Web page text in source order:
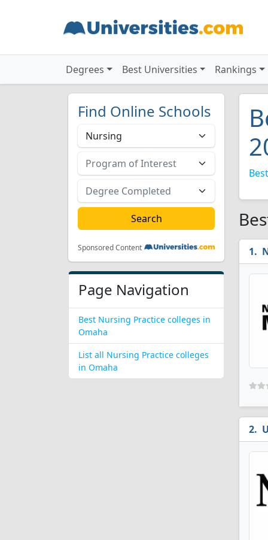
Degrees Best Universities Rankings
Find Online Schools
Sponsored Content
Page Navigation
Best Nursing Practice colleges in
Omaha
List all Nursing Practice colleges
in Omaha